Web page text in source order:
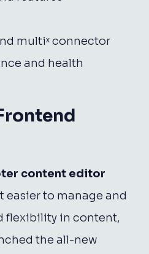
multiˣ connector
and health
content editor
easier to manage and
flexibility in content,
the all-new